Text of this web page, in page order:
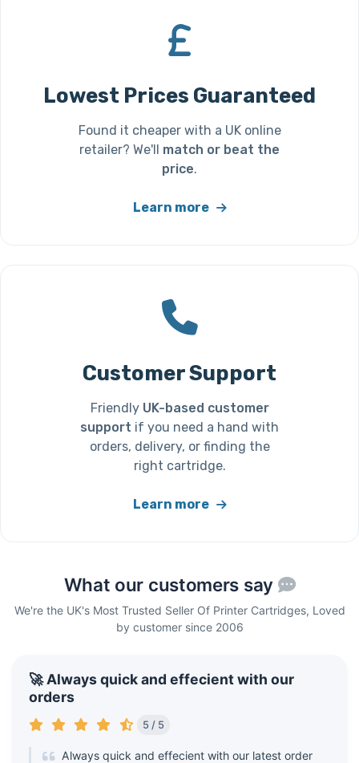
Lowest Prices Guaranteed
Found it cheaper with a UK online
retailer? We'll match or beat the
price.
Learn more
Customer Support
Friendly UK-based customer
support if you need a hand with
orders, delivery, or finding the
right cartridge.
Learn more
What our customers say
We're the UK's Most Trusted Seller Of Printer Cartridges, Loved
by customer since 2006
🚀 Always quick and effecient with our
orders
5 / 5
Always quick and effecient with our latest order